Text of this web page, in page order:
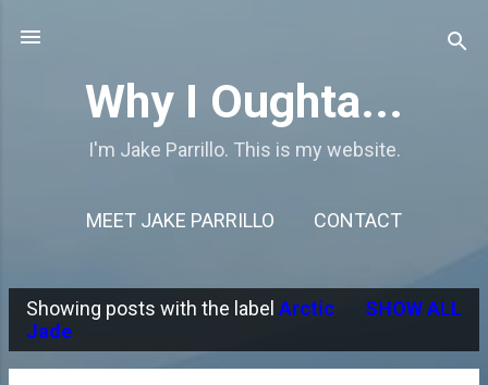
Why I Oughta...
I'm Jake Parrillo. This is my website.
MEET JAKE PARRILLO CONTACT
P
o
Showing posts with the label Arctic
Jade
SHOW ALL